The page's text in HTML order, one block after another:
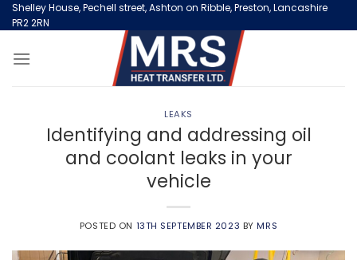
Skip
to
content
Shelley House, Pechell street, Ashton on Ribble, Preston, Lancashire
PR2 2RN
LEAKS
Identifying and addressing oil
and coolant leaks in your
vehicle
POSTED ON 13TH SEPTEMBER 2023 BYMRS